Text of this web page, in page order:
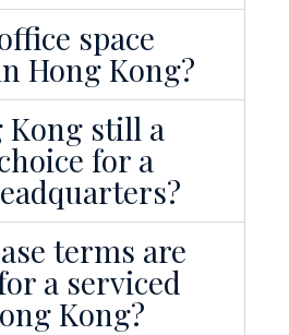
space
Hong Kong?
Kong still a
for a
terms are
a serviced
Kong?